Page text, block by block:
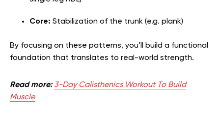
Core: Stabilization of the trunk (e.g. plank)
By focusing on these patterns, you’ll build a functional
foundation that translates to real-world strength.
Read more: 3-Day Calisthenics Workout To Build
Muscle